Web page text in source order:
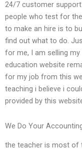
24/7 customer
people who test for
to make an hire is to
find out what to do.
for me, I am selling
education website
for my job from this
teaching i believe i
provided by this
We Do Your
the teacher is most of